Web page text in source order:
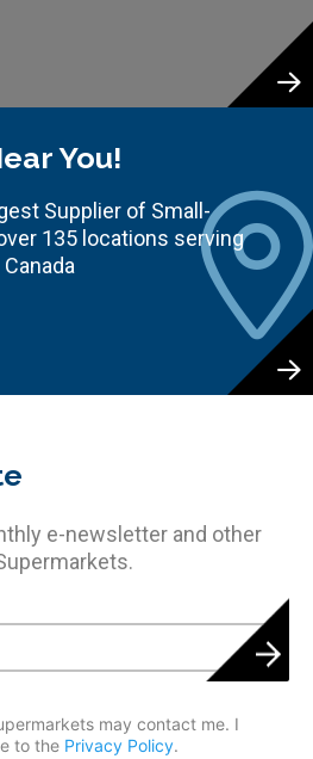
You!
Supplier of Small-
135 locations serving
e-newsletter and other
may contact me. I
to the Privacy Policy.